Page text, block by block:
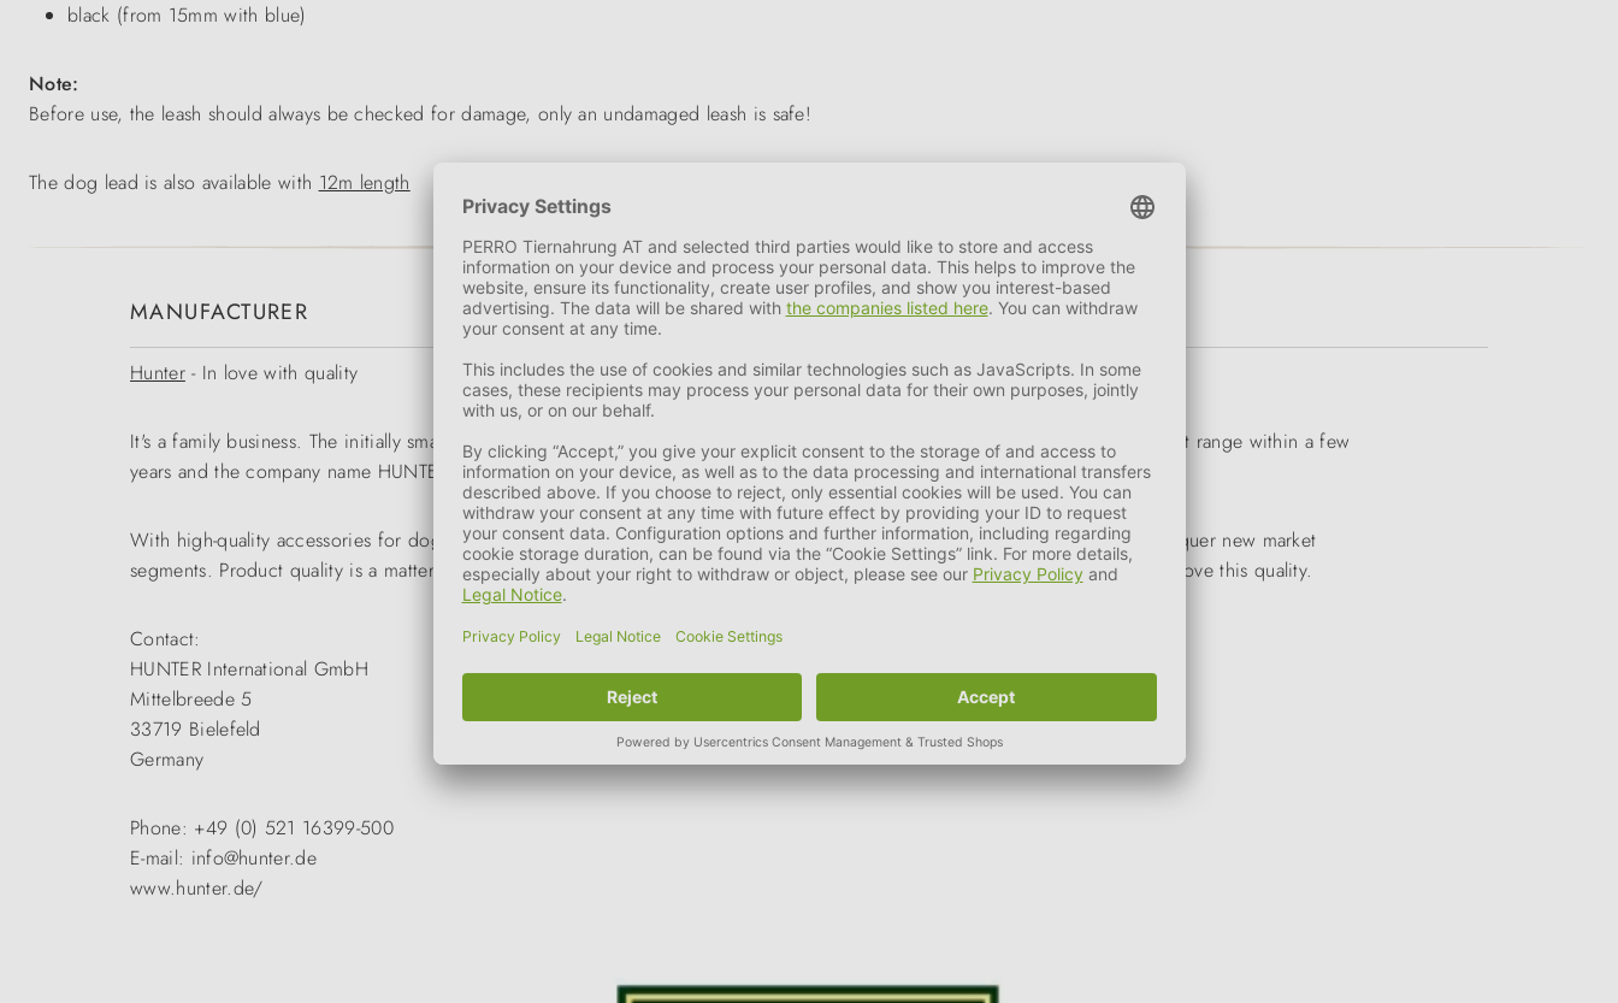
black (from 15mm with blue)
Note:
Before use, the leash should always be checked for damage, only an undamaged leash is safe!
The dog lead is also available with 12m length
MANUFACTURER
Hunter- In love with quality
It's a family business. The initially small range of leather accessories manufactured in Germany developed into a diverse product range within a few
years and the company name HUNTER became a true brand name in the pet industry.
With high-quality accessories for dogs and cats as well as fashionable accessories, the family business was able to quickly conquer new market
segments. Product quality is a matter of course at HUNTER. It is part of the company philosophy to ensure and constantly improve this quality.
Contact:
HUNTER International GmbH
Mittelbreede 5
33719 Bielefeld
Germany
Phone: +49 (0) 521 16399-500
E-mail: info@hunter.de
www.hunter.de/